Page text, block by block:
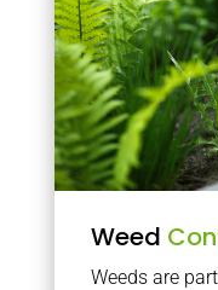
Weed
Weeds are